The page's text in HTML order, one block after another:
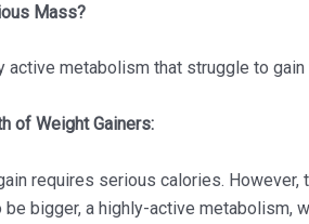
Mass?
active metabolism that struggle to
of Weight Gainers:
requires serious calories.
be bigger, a highly-active metabolism,